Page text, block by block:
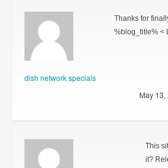
dish network specials
Thanks for
%blog_title% <
May 13,
This
it?